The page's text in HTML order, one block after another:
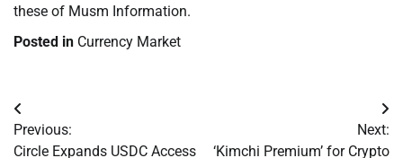
these of Musm Information.
Posted in Currency Market
Post
navigation
Previous:
Circle Expands USDC Access
Next:
‘Kimchi Premium’ for Crypto